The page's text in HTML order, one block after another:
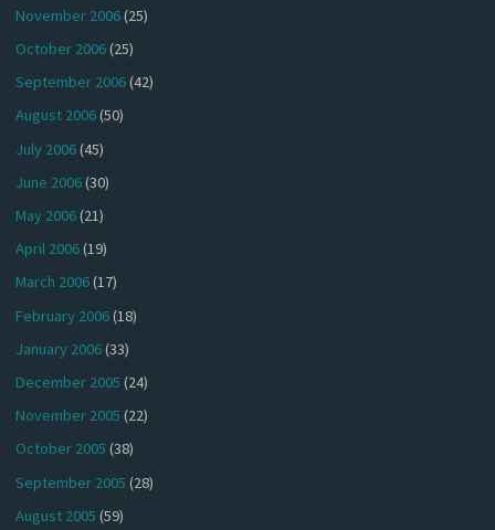
November 2006(25)
October 2006(25)
September 2006(42)
August 2006(50)
July 2006(45)
June 2006(30)
May 2006(21)
April 2006(19)
March 2006(17)
February 2006(18)
January 2006(33)
December 2005 (24)
November 2005 (22)
October 2005 (38)
September 2005 (28)
August 2005 (59)